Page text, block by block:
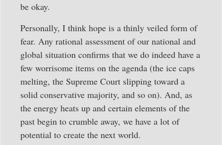
be okay.
Personally, I think hope is a thinly veiled form of
fear. Any rational assessment of our national and
global situation confirms that we do indeed have a
few worrisome items on the agenda (the ice caps
melting, the Supreme Court slipping toward a
solid conservative majority, and so on). And, as
the energy heats up and certain elements of the
past begin to crumble away, we have a lot of
potential to create the next world.